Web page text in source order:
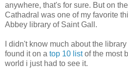
anywhere, that's for sure. But on
Cathadral was one of my favorite
Abbey library of Saint Gall.
I didn't know much about the
found it on a top 10 listof the most
world i just had to see it.